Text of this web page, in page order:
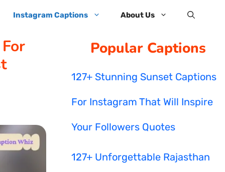
Instagram Captions About Us
Popular Captions
127+ Stunning Sunset Captions
For Instagram That Will Inspire
Your Followers Quotes
127+ Unforgettable Rajasthan